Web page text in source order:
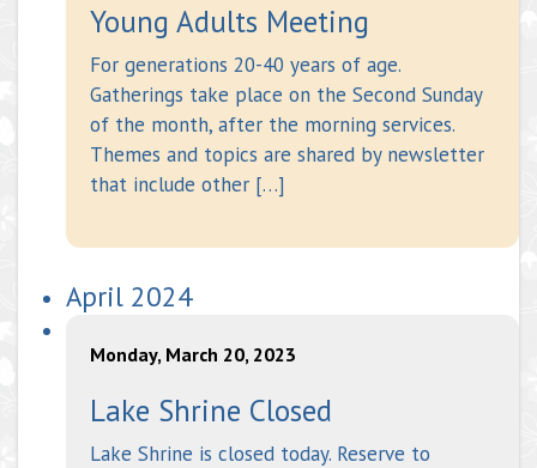
Young Adults Meeting
For generations 20-40 years of age.
Gatherings take place on the Second Sunday
of the month, after the morning services.
Themes and topics are shared by newsletter
that include other […]
April 2024
Monday, March 20, 2023
Lake Shrine Closed
Lake Shrine is closed today. Reserve to